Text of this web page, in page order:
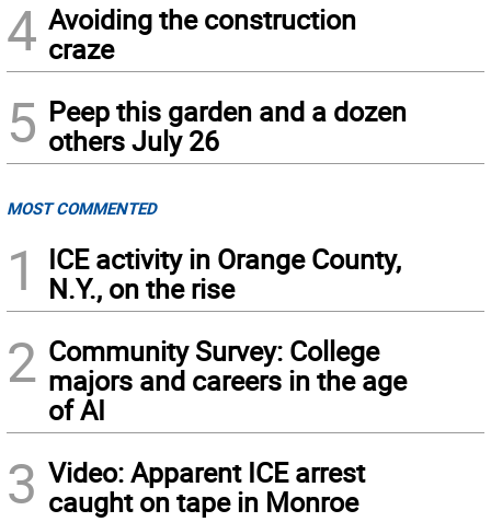
4 Avoiding the construction
craze
5 Peep this garden and a dozen
others July 26
MOST COMMENTED
1
ICE activity in Orange County,
N.Y., on the rise
2 Community Survey: College
majors and careers in the age
of AI
3 Video: Apparent ICE arrest
caught on tape in Monroe